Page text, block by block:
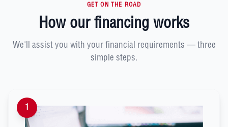
GET ON THE ROAD
How our financing works
We'll assist you with your financial requirements — three
simple steps.
1